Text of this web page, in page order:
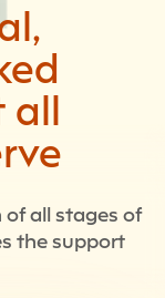
all
all stages of
the support